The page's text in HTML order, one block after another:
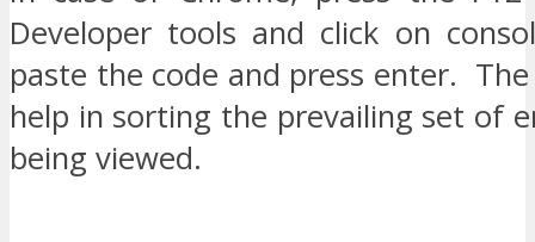
Developer tools and click on
paste the code and press enter.
help in sorting the prevailing set of
being viewed.